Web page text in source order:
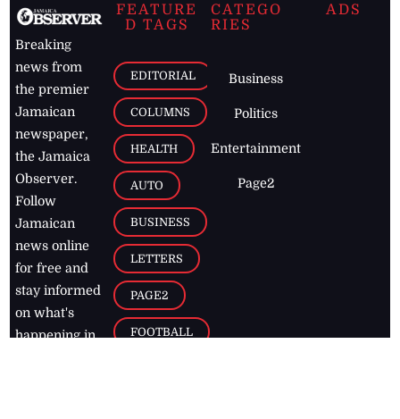
Breaking
news from
the premier
Jamaican
newspaper,
the Jamaica
Observer.
Follow
Jamaican
news online
for free and
stay informed
on what's
happening in
FEATURE
D TAGS
EDITORIAL
COLUMNS
HEALTH
AUTO
BUSINESS
LETTERS
PAGE2
FOOTBALL
CATEGO
RIES
Business
Politics
Entertainment
Page2
ADS